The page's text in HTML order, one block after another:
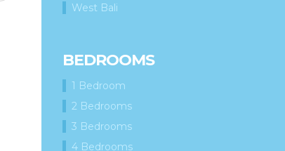
West Bali
BEDROOMS
1 Bedroom
2 Bedrooms
3 Bedrooms
4 Bedrooms